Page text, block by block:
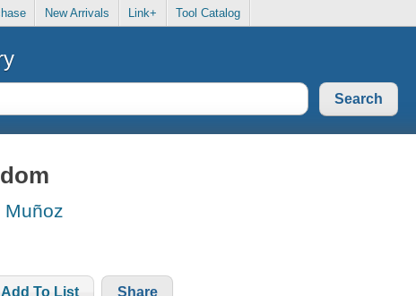
New Arrivals Link+ Tool Catalog
Muñoz
Add To List Share